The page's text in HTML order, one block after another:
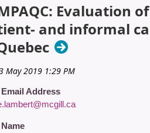
Recipient 1
S.
Research Centre / McGill
a CAPO Member?
Evaluation
and informal
Address